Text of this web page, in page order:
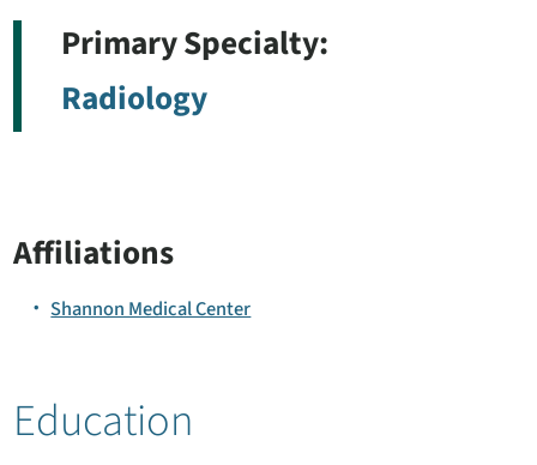
Primary Specialty:
Radiology
Affiliations
Shannon Medical Center
Education